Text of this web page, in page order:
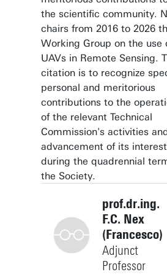
the scientific community.
chairs from 2016 to 2026
Working Group on the use
UAVs in Remote Sensing.
citation is to recognize
personal and meritorious
contributions to the
of the relevant Technical
Commission's activities
advancement of its
during the quadrennial
the Society.
prof.dr.ing.
F.C. Nex
(Francesco)
Adjunct
Professor